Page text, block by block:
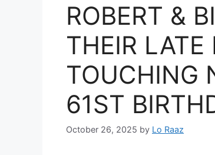
ROBERT &
THEIR LATE
TOUCHING
61ST
October 26, 2025 by Lo Raaz